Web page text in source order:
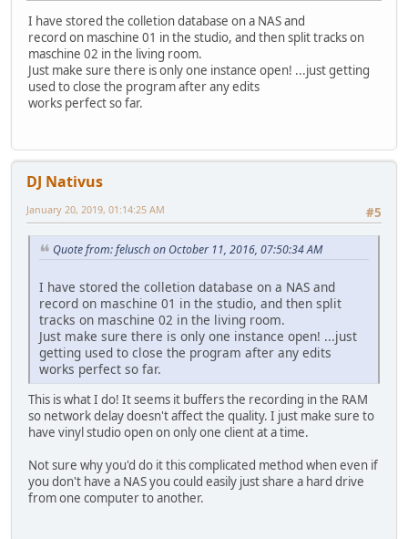
I have stored the colletion database on a NAS and
record on maschine 01 in the studio, and then split tracks on
maschine 02 in the living room.
Just make sure there is only one instance open! ...just getting
used to close the program after any edits
works perfect so far.
DJ Nativus
#5
January 20, 2019, 01:14:25 AM
Quote from: felusch on October 11, 2016, 07:50:34 AM
I have stored the colletion database on a NAS and
record on maschine 01 in the studio, and then split
tracks on maschine 02 in the living room.
Just make sure there is only one instance open! ...just
getting used to close the program after any edits
works perfect so far.
This is what I do! It seems it buffers the recording in the RAM
so network delay doesn't affect the quality. I just make sure to
have vinyl studio open on only one client at a time.
Not sure why you'd do it this complicated method when even if
you don't have a NAS you could easily just share a hard drive
from one computer to another.